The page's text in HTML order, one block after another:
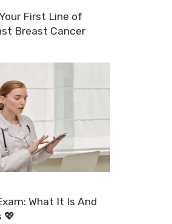
First Line of
Breast Cancer
What It Is And
💖